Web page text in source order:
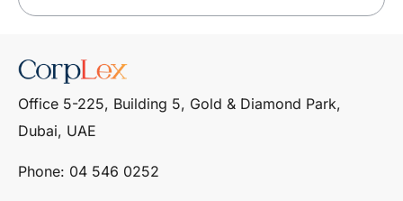
Office 5-225, Building 5, Gold & Diamond Park,
Dubai, UAE
Phone: ‎04 546 0252